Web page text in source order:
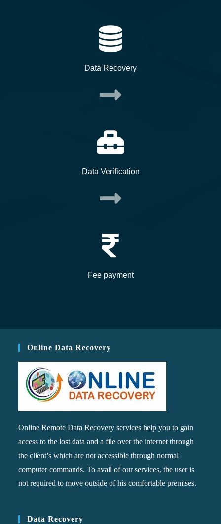
Data Recovery
Data Verification
Fee payment
Online Data Recovery
Online Remote Data Recovery services help you to gain
access to the lost data and a file over the internet through
the client’s which are not accessible through normal
computer commands. To avail of our services, the user is
not required to move outside of his comfortable premises.
Data Recovery